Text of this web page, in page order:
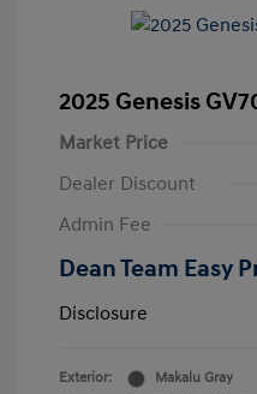
2025 Genesis
Market Price
Dealer Discount
Admin Fee
Dean Team Easy
Disclosure
Exterior:
Makalu Gray